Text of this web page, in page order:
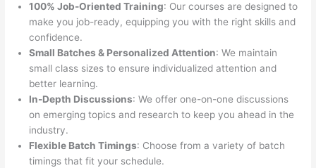
100% Job-Oriented Training: Our courses are designed to
make you job-ready, equipping you with the right skills and
confidence.
Small Batches & Personalized Attention: We maintain
small class sizes to ensure individualized attention and
better learning.
In-Depth Discussions: We offer one-on-one discussions
on emerging topics and research to keep you ahead in the
industry.
Flexible Batch Timings: Choose from a variety of batch
timings that fit your schedule.